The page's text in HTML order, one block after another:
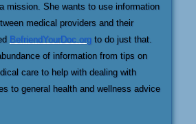
mission. She wants to use information
medical providers and their
BefriendYourDoc.org to do just that.
of information from tips on
care to help with dealing with
to general health and wellness advice